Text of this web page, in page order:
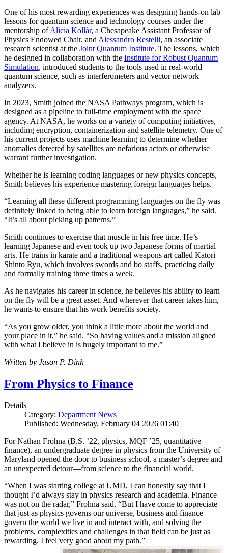
One of his most rewarding experiences was designing hands-on lab
lessons for quantum science and technology courses under the
mentorship ofAlicia Kollár, a Chesapeake Assistant Professor of
Physics Endowed Chair, andAlessandro Restelli, an associate
research scientist at the Joint Quantum Institute. The lessons, which
he designed in collaboration with the Institute for Robust Quantum
Simulation, introduced students to the tools used in real-world
quantum science, such as interferometers and vector network
analyzers.
In 2023, Smith joined the NASA Pathways program, which is
designed as a pipeline to full-time employment with the space
agency. At NASA, he works on a variety of computing initiatives,
including encryption, containerization and satellite telemetry. One of
his current projects uses machine learning to determine whether
anomalies detected by satellites are nefarious actors or otherwise
warrant further investigation.
Whether he is learning coding languages or new physics concepts,
Smith believes his experience mastering foreign languages helps.
“Learning all these different programming languages on the fly was
definitely linked to being able to learn foreign languages,” he said.
“It’s all about picking up patterns.”
Smith continues to exercise that muscle in his free time. He’s
learning Japanese and even took up two Japanese forms of martial
arts. He trains in karate and a traditional weapons art called Katori
Shinto Ryu, which involves swords and bo staffs, practicing daily
and formally training three times a week.
As he navigates his career in science, he believes his ability to learn
on the fly will be a great asset. And wherever that career takes him,
he wants to ensure that his work benefits society.
“As you grow older, you think a little more about the world and
your place in it,” he said. “So having values and a mission aligned
with what I believe in is hugely important to me.”
Written by Jason P. Dinh
From Physics to Finance
Details
Category: Department News
Published: Wednesday, February 04 2026 01:40
For Nathan Frohna (B.S. ’22, physics, MQF ’25, quantitative
finance), an undergraduate degree in physics from the University of
Maryland opened the door to business school, a master’s degree and
an unexpected detour—from science to the financial world.
“When I was starting college at UMD, I can honestly say that I
thought I’d always stay in physics research and academia. Finance
was not on the radar,” Frohna said. “But I have come to appreciate
that just as physics governs our universe, business and finance
govern the world we live in and interact with, and solving the
problems, complexities and challenges in that field can be just as
rewarding. I feel very good about my path.”